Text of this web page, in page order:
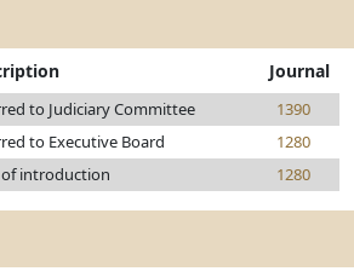
Journal
to Judiciary Committee
1390
to Executive Board
1280
of introduction 1280